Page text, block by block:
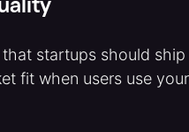
startups should
fit when users use